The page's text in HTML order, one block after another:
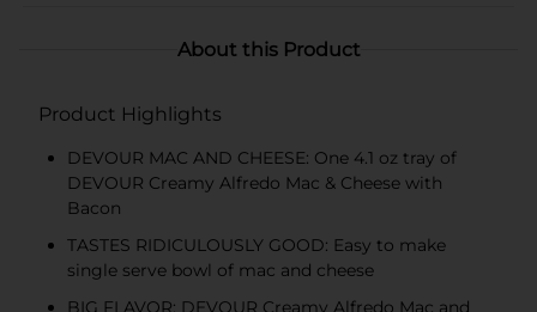
About this Product
Product Highlights
DEVOUR MAC AND CHEESE: One 4.1 oz tray of
DEVOUR Creamy Alfredo Mac & Cheese with
Bacon
TASTES RIDICULOUSLY GOOD: Easy to make
single serve bowl of mac and cheese
BIG FLAVOR: DEVOUR Creamy Alfredo Mac and